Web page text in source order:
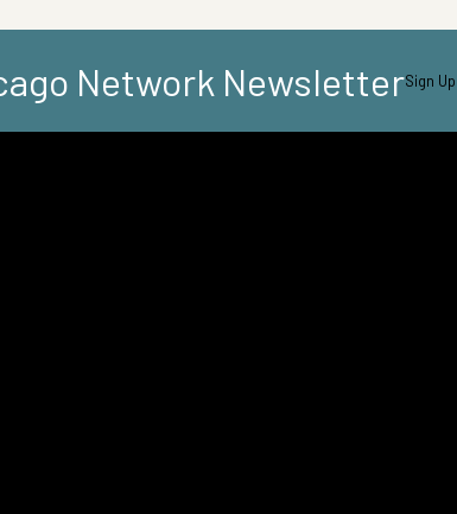
Network NewsletterSign Up